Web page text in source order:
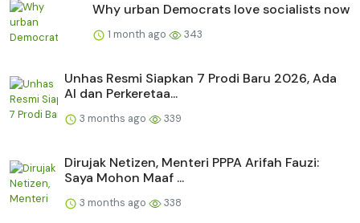
Why urban Democrats love socialists now
1 month ago 343
Unhas Resmi Siapkan 7 Prodi Baru 2026, Ada
AI dan Perkeretaa...
3 months ago 339
Dirujak Netizen, Menteri PPPA Arifah Fauzi:
Saya Mohon Maaf ...
3 months ago 338